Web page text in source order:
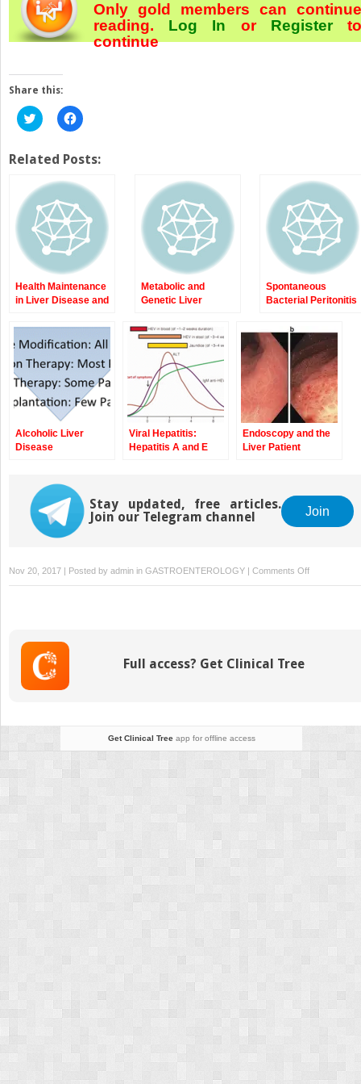
Only gold members can continue
reading. Log In orRegister
continue
Share this:
Click
to
Twitter
(Opens
new
window)
Click
to
Facebook
(Opens
new
window)
Related Posts:
Health Maintenance
in Liver Disease and
Metabolic and
Genetic Liver
Porphyrias
Spontaneous
Bacterial Peritonitis
Alcoholic Liver
Disease
Viral Hepatitis:
Hepatitis A and E
Endoscopy and the
Liver Patient
Stay updated, free articles.
Join our Telegram channel
Join
Nov 20, 2017 | Posted by admin in GASTROENTEROLOGY | Comments Offon
Preoperative
Full access? Get Clinical Tree
Get Clinical Treeapp for offline access